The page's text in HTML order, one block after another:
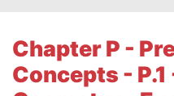
Chapter P -
Concepts - P.1